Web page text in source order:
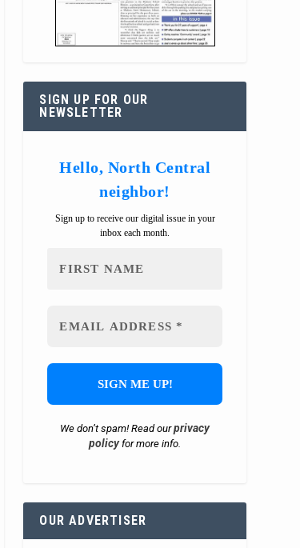
SIGN UP FOR OUR
NEWSLETTER
Hello, North Central
neighbor!
Sign up to receive our digital issue in your
inbox each month.
We don’t spam! Read ourprivacy
policyfor more info.
OUR ADVERTISER